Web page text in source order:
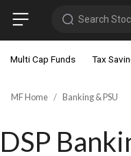
Search
Multi Cap Funds Tax
MF Home Banking & PSU
DSP